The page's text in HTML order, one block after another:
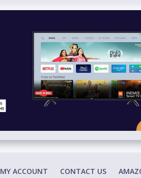
MY ACCOUNT CONTACT US